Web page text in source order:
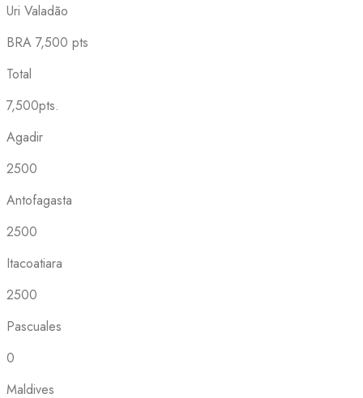
Uri Valadão
BRA 7,500 pts
Total
7,500pts.
Agadir
2500
Antofagasta
2500
Itacoatiara
2500
Pascuales
0
Maldives